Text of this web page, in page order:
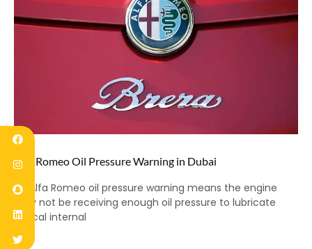
Alfa Romeo Oil Pressure Warning in Dubai
An Alfa Romeo oil pressure warning means the engine
may not be receiving enough oil pressure to lubricate
critical internal